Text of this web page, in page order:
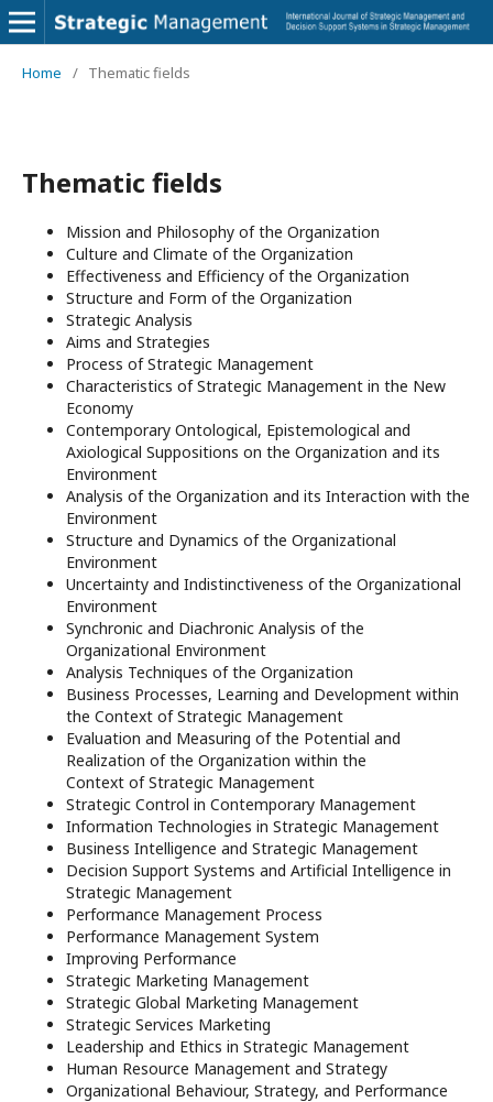
Home / Thematic fields
Thematic fields
Mission and Philosophy of the Organization
Culture and Climate of the Organization
Effectiveness and Efficiency of the Organization
Structure and Form of the Organization
Strategic Analysis
Aims and Strategies
Process of Strategic Management
Characteristics of Strategic Management in the New
Economy
Contemporary Ontological, Epistemological and
Axiological Suppositions on the Organization and its
Environment
Analysis of the Organization and its Interaction with the
Environment
Structure and Dynamics of the Organizational
Environment
Uncertainty and Indistinctiveness of the Organizational
Environment
Synchronic and Diachronic Analysis of the
Organizational Environment
Analysis Techniques of the Organization
Business Processes, Learning and Development within
the Context of Strategic Management
Evaluation and Measuring of the Potential and
Realization of the Organization within the
Context of Strategic Management
Strategic Control in Contemporary Management
Information Technologies in Strategic Management
Business Intelligence and Strategic Management
Decision Support Systems and Artificial Intelligence in
Strategic Management
Performance Management Process
Performance Management System
Improving Performance
Strategic Marketing Management
Strategic Global Marketing Management
Strategic Services Marketing
Leadership and Ethics in Strategic Management
Human Resource Management and Strategy
Organizational Behaviour, Strategy, and Performance